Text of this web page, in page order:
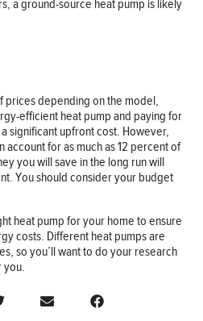
a ground-source heat pump is likely
prices depending on the model,
efficient heat pump and paying for
significant upfront cost. However,
account for as much as 12 percent of
you will save in the long run will
You should consider your budget
heat pump for your home to ensure
costs. Different heat pumps are
so you’ll want to do your research
you.